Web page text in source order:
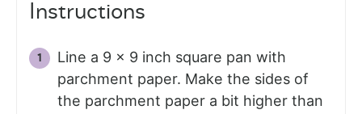
Instructions
Line a 9 x 9 inch square pan with
parchment paper. Make the sides of
the parchment paper a bit higher than